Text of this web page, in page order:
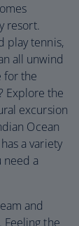
resort.
play tennis,
all unwind
for the
Explore the
excursion
Ocean
a variety
a
and
Feeling the